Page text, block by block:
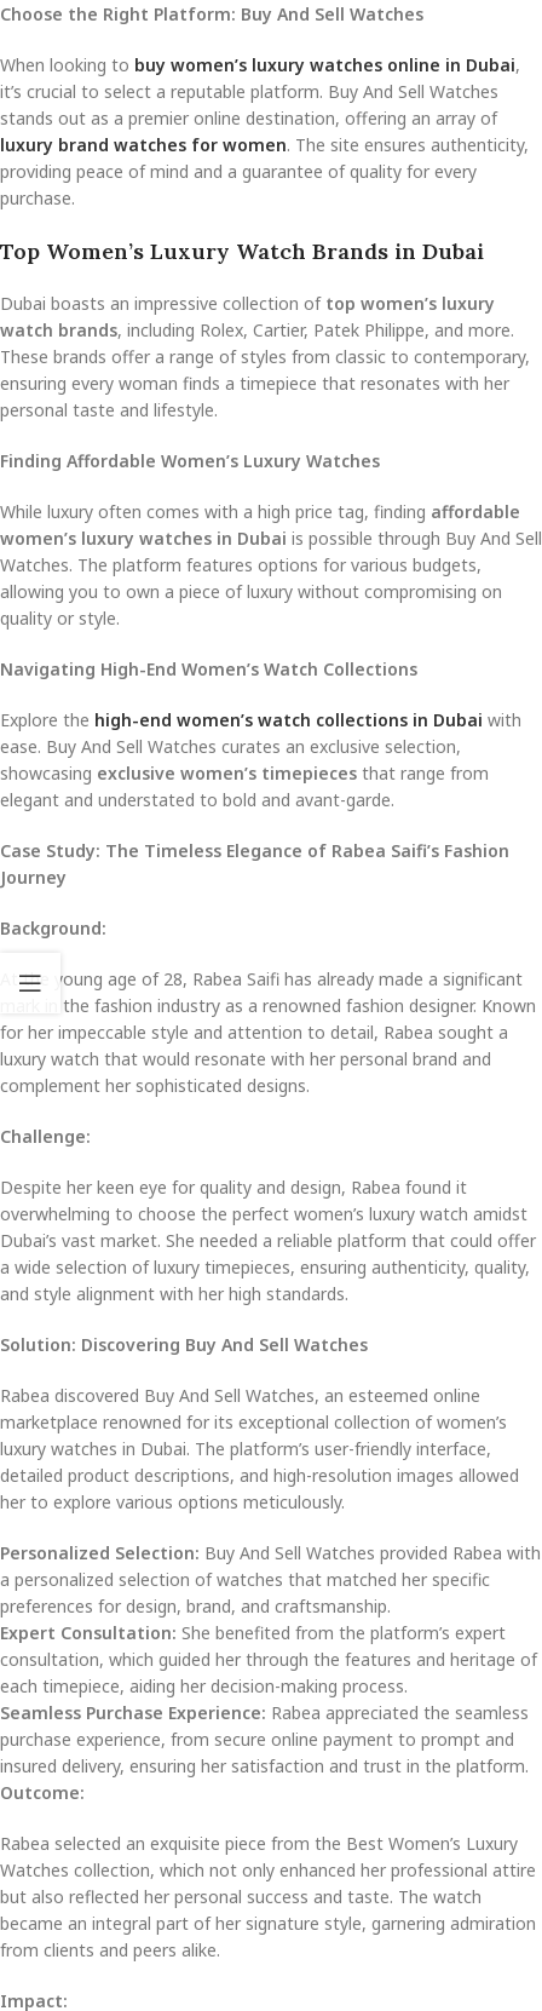
Choose the Right Platform: Buy And Sell Watches
When looking to buy women’s luxury watches online in Dubai,
it’s crucial to select a reputable platform. Buy And Sell Watches
stands out as a premier online destination, offering an array of
luxury brand watches for women. The site ensures authenticity,
providing peace of mind and a guarantee of quality for every
purchase.
Top Women’s Luxury Watch Brands in Dubai
Dubai boasts an impressive collection of top women’s luxury
watch brands, including Rolex, Cartier, Patek Philippe, and more.
These brands offer a range of styles from classic to contemporary,
ensuring every woman finds a timepiece that resonates with her
personal taste and lifestyle.
Finding Affordable Women’s Luxury Watches
While luxury often comes with a high price tag, finding affordable
women’s luxury watches in Dubai is possible through Buy And Sell
Watches. The platform features options for various budgets,
allowing you to own a piece of luxury without compromising on
quality or style.
Navigating High-End Women’s Watch Collections
Explore the high-end women’s watch collections in Dubai with
ease. Buy And Sell Watches curates an exclusive selection,
showcasing exclusive women’s timepieces that range from
elegant and understated to bold and avant-garde.
Case Study: The Timeless Elegance of Rabea Saifi’s Fashion
Journey
Background:
At the young age of 28, Rabea Saifi has already made a significant
mark in the fashion industry as a renowned fashion designer. Known
for her impeccable style and attention to detail, Rabea sought a
luxury watch that would resonate with her personal brand and
complement her sophisticated designs.
Challenge:
Despite her keen eye for quality and design, Rabea found it
overwhelming to choose the perfect women’s luxury watch amidst
Dubai’s vast market. She needed a reliable platform that could offer
a wide selection of luxury timepieces, ensuring authenticity, quality,
and style alignment with her high standards.
Solution: Discovering Buy And Sell Watches
Rabea discovered Buy And Sell Watches, an esteemed online
marketplace renowned for its exceptional collection of women’s
luxury watches in Dubai. The platform’s user-friendly interface,
detailed product descriptions, and high-resolution images allowed
her to explore various options meticulously.
Personalized Selection: Buy And Sell Watches provided Rabea with
a personalized selection of watches that matched her specific
preferences for design, brand, and craftsmanship.
Expert Consultation: She benefited from the platform’s expert
consultation, which guided her through the features and heritage of
each timepiece, aiding her decision-making process.
Seamless Purchase Experience: Rabea appreciated the seamless
purchase experience, from secure online payment to prompt and
insured delivery, ensuring her satisfaction and trust in the platform.
Outcome:
Rabea selected an exquisite piece from the Best Women’s Luxury
Watches collection, which not only enhanced her professional attire
but also reflected her personal success and taste. The watch
became an integral part of her signature style, garnering admiration
from clients and peers alike.
Impact: